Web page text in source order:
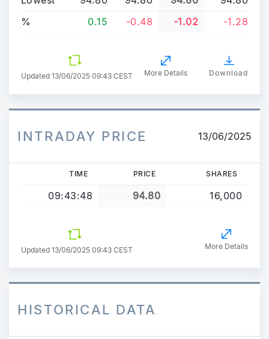
%
0.15 -0.48 -1.02 -1.28
Updated 13/06/2025 09:43 CEST More Details Download
INTRADAY PRICE 13/06/2025
TIME PRICE SHARES
09:43:48 94.80 16,000
Updated 13/06/2025 09:43 CEST More Details
HISTORICAL DATA